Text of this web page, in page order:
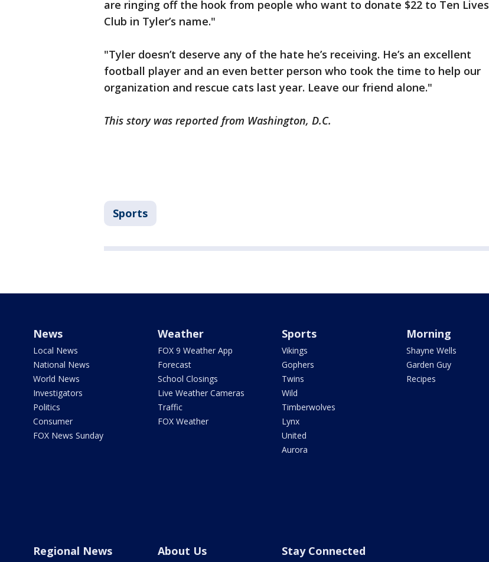
are ringing off the hook from people who want to donate $22 to Ten Lives
Club in Tyler’s name."
"Tyler doesn’t deserve any of the hate he’s receiving. He’s an excellent
football player and an even better person who took the time to help our
organization and rescue cats last year. Leave our friend alone."
This story was reported from Washington, D.C.
Sports
News
Local News
National News
World News
Investigators
Politics
Consumer
FOX News Sunday
Weather
FOX 9 Weather App
Forecast
School Closings
Live Weather Cameras
Traffic
FOX Weather
Sports
Vikings
Gophers
Twins
Wild
Timberwolves
Lynx
United
Aurora
Morning
Shayne Wells
Garden Guy
Recipes
Regional News About Us Stay Connected